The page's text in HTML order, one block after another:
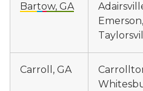
Bartow, GA
Emerson,
Carroll, GA